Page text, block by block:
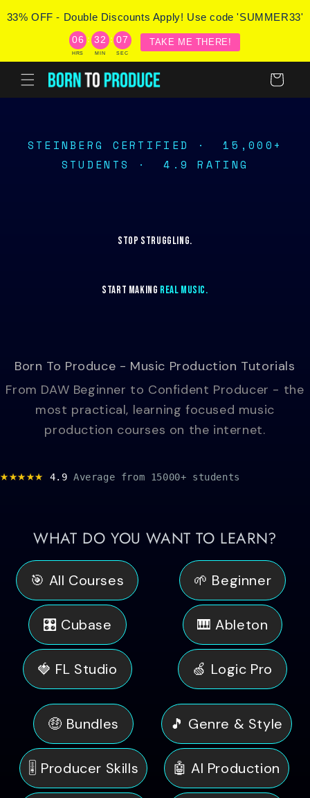
33% OFF - Double Discounts Apply! Use code 'SUMMER33'
06 : 32 : 07
HRS MIN SEC
TAKE ME THERE!
content
Cart
STEINBERG CERTIFIED ·
15,000+
STUDENTS ·
4.9 RATING
STOP STRUGGLING.
START MAKING REAL MUSIC.
Born To Produce - Music Production Tutorials
From DAW Beginner to Confident Producer - the
most practical, learning focused music
production courses on the internet.
★★★★★ 4.9 Average from 15000+ students
WHAT DO YOU WANT TO LEARN?
🎯 All Courses 🌱 Beginner
🎛️ Cubase 🎹 Ableton
🍓 FL Studio 🍏 Logic Pro
🤑 Bundles 🎵 Genre & Style
🎚️ Producer Skills 🤖 AI Production